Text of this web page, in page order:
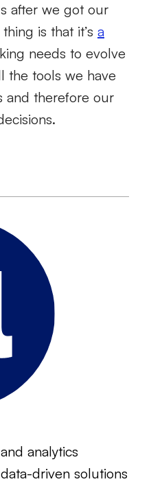
after we got our
is that it’s a
needs to evolve
the tools we have
and therefore our
analytics
driven solutions